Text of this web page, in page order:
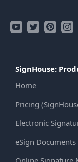
SignHouse:
Home
Pricing
Electronic
eSign Documents